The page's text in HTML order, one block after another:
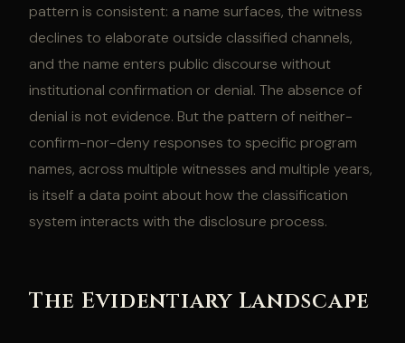
pattern is consistent: a name surfaces, the witness
declines to elaborate outside classified channels,
and the name enters public discourse without
institutional confirmation or denial. The absence of
denial is not evidence. But the pattern of neither-
confirm-nor-deny responses to specific program
names, across multiple witnesses and multiple years,
is itself a data point about how the classification
system interacts with the disclosure process.
The Evidentiary Landscape